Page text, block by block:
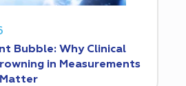
Bubble: Why Clinical
in Measurements